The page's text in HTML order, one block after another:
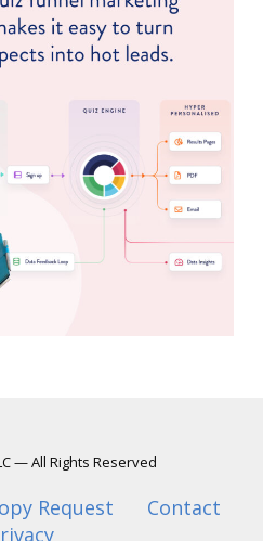
— All Rights Reserved
Request
Contact